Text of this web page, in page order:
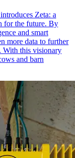
Zeta: a
for the future. By
and smart
more data to further
With this visionary
and barn